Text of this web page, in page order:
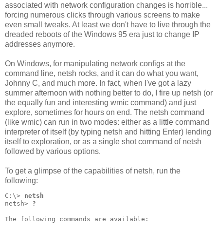
associated with network configuration changes is horrible...
forcing numerous clicks through various screens to make
even small tweaks. At least we don't have to live through the
dreaded reboots of the Windows 95 era just to change IP
addresses anymore.
On Windows, for manipulating network configs at the
command line, netsh rocks, and it can do what you want,
Johnny C, and much more. In fact, when I've got a lazy
summer afternoon with nothing better to do, I fire up netsh (or
the equally fun and interesting wmic command) and just
explore, sometimes for hours on end. The netsh command
(like wmic) can run in two modes: either as a little command
interpreter of itself (by typing netsh and hitting Enter) lending
itself to exploration, or as a single shot command of netsh
followed by various options.
To get a glimpse of the capabilities of netsh, run the
following:
C:\> netsh
netsh> ?
The following commands are available: